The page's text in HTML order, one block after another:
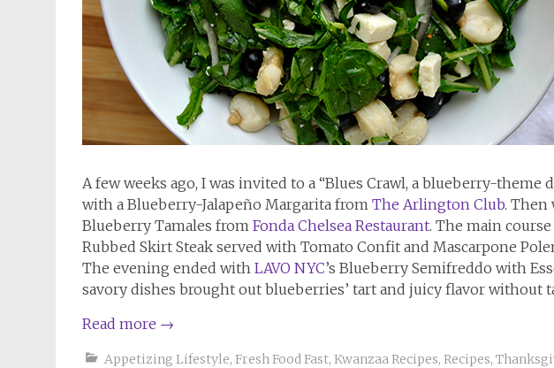
A few weeks ago, I was invited to a “Blues Crawl, a blueberry-theme
with a Blueberry-Jalapeño Margarita from The Arlington Club. Then
Blueberry Tamales from Fonda Chelsea Restaurant. The main
Rubbed Skirt Steak served with Tomato Confit and Mascarpone
The evening ended with LAVO NYC’s Blueberry Semifreddo with
savory dishes brought out blueberries’ tart and juicy flavor without
Read more →
Appetizing Lifestyle, Fresh Food Fast, Kwanzaa Recipes, Recipes,